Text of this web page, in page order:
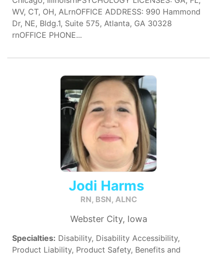
WV, CT, OH, ALrnOFFICE ADDRESS: 990 Hammond
Dr, NE, Bldg.1, Suite 575, Atlanta, GA 30328
rnOFFICE PHONE...
Jodi Harms
RN, BSN, ALNC
Webster City, Iowa
Specialties: Disability, Disability Accessibility,
Product Liability, Product Safety, Benefits and